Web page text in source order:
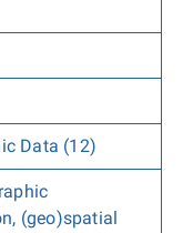
Data (12)
(geo)spatial